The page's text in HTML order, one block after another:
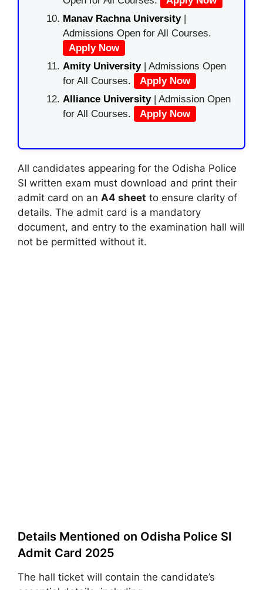
Manav Rachna University|
Admissions Open for All Courses.
Apply Now
Amity University| Admissions Open
for All Courses.
Apply Now
Alliance University | Admission Open
for All Courses.
Apply Now
All candidates appearing for the Odisha Police
SI written exam must download and print their
admit card on an A4 sheet to ensure clarity of
details. The admit card is a mandatory
document, and entry to the examination hall will
not be permitted without it.
Details Mentioned on Odisha Police SI
Admit Card 2025
The hall ticket will contain the candidate’s